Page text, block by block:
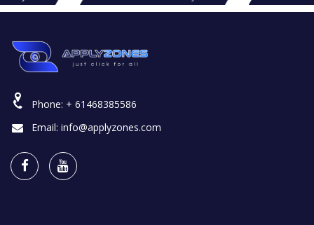
Phone: + 61468385586
Email: info@applyzones.com